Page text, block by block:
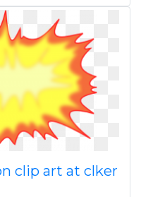
clip art at clker